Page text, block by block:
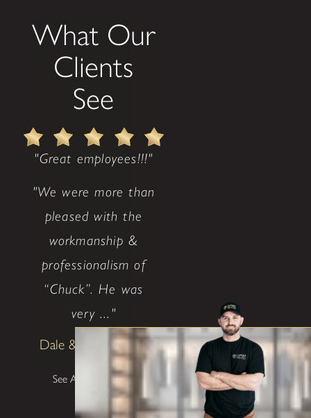
What Our
Clients
See
"Great employees!!!"
"We were more than
pleased with the
workmanship &
professionalism of
“Chuck”. He was
very ..."
Dale & Teena Reece
See All Testimonials